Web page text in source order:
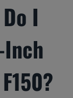
I
Inch